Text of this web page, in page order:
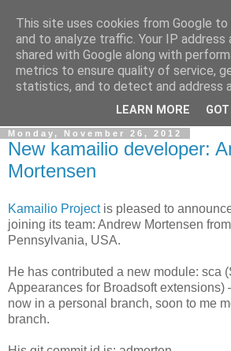
By MiConDa
Blogging about Kamailio SIP Server,
SIP, WebRTC, VoIP and more...
Monday, November 26, 2012
New kamailio developer:
Mortensen
Kamailio Projectis pleased to
joining its team: Andrew Mortensen
Pennsylvania, USA.
He has contributed a new module: sca
Appearances for Broadsoft extensions)
now in a personal branch, soon to me
branch.
This site uses cookies from Google
and to analyze traffic. Your IP address
shared with Google along with
metrics to ensure quality of service,
statistics, and to detect and address
LEARN MORE